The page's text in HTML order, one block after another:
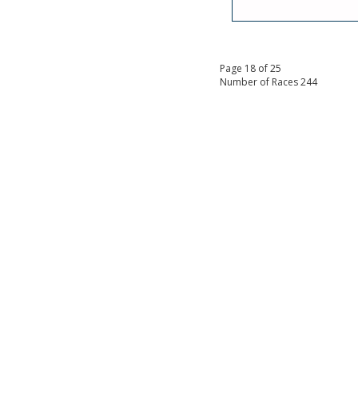
Page 18 of 25
Number of Races 244